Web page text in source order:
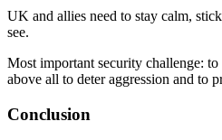
UK and allies need to stay calm,
see.
Most important security challenge:
above all to deter aggression and to
Conclusion